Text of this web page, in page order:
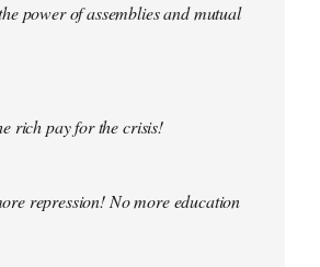
power of assemblies and mutual
rich pay for the crisis!
repression! No more education